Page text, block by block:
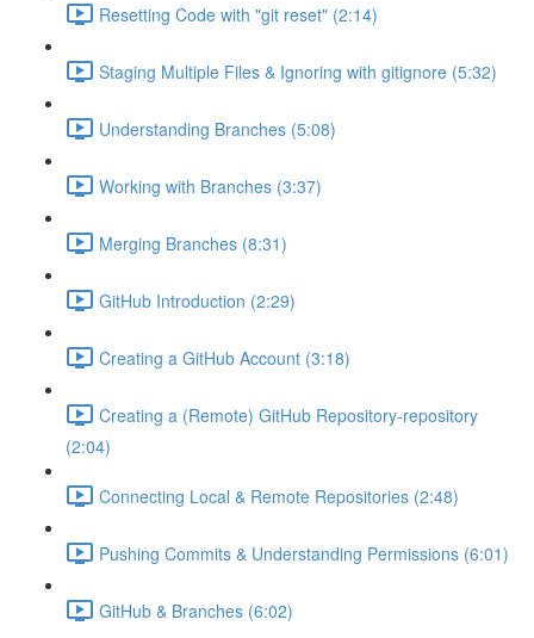
Resetting Code with "git reset" (2:14)
Staging Multiple Files & Ignoring with gitignore (5:32)
Understanding Branches (5:08)
Working with Branches (3:37)
Merging Branches (8:31)
GitHub Introduction (2:29)
Creating a GitHub Account (3:18)
Creating a (Remote) GitHub Repository-repository
(2:04)
Connecting Local & Remote Repositories (2:48)
Pushing Commits & Understanding Permissions (6:01)
GitHub & Branches (6:02)